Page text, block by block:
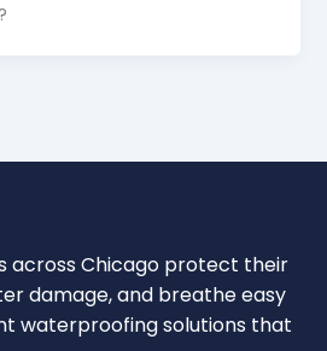
across Chicago protect their
damage, and breathe easy
waterproofing solutions that